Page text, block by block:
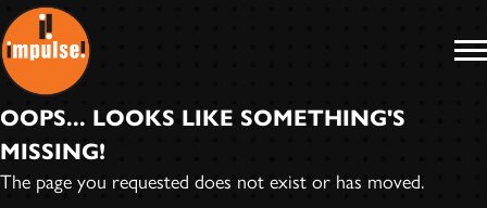
IMPULSE
RECORDS
OOPS... LOOKS LIKE SOMETHING'S
MISSING!
The page you requested does not exist or has moved.